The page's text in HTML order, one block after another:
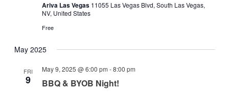
Ariva Las Vegas 11055 Las Vegas Blvd, South Las Vegas,
NV, United States
Free
May 2025
FRI
9 BBQ & BYOB Night!
May 9, 2025 @ 6:00 pm -8:00 pm